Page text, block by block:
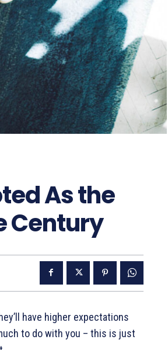
As the
Century
have higher expectations
to do with you – this is just